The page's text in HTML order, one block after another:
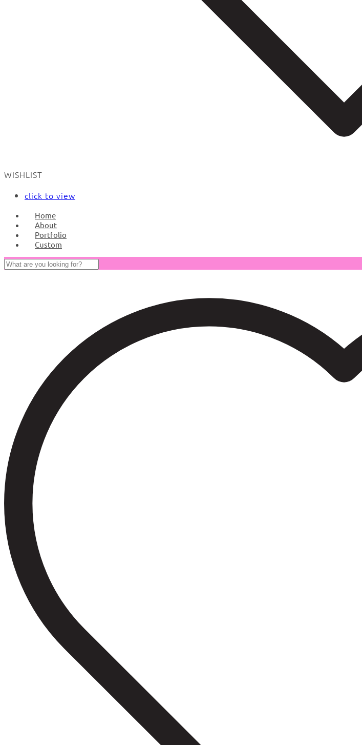
WISHLIST
click to view
Home
About
Portfolio
Custom